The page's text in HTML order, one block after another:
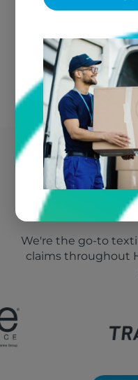
No Out-
We bill your
We're the go-to
claims throughout